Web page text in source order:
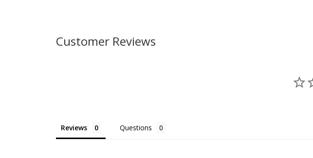
Customer Reviews
Reviews Questions